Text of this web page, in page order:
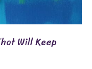
Will Keep